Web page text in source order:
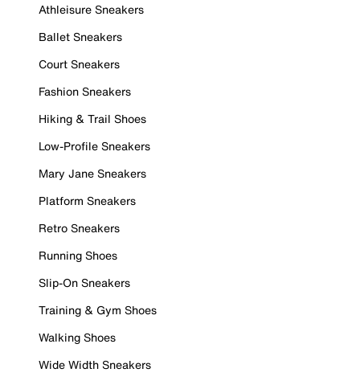
Athleisure Sneakers
Ballet Sneakers
Court Sneakers
Fashion Sneakers
Hiking & Trail Shoes
Low-Profile Sneakers
Mary Jane Sneakers
Platform Sneakers
Retro Sneakers
Running Shoes
Slip-On Sneakers
Training & Gym Shoes
Walking Shoes
Wide Width Sneakers